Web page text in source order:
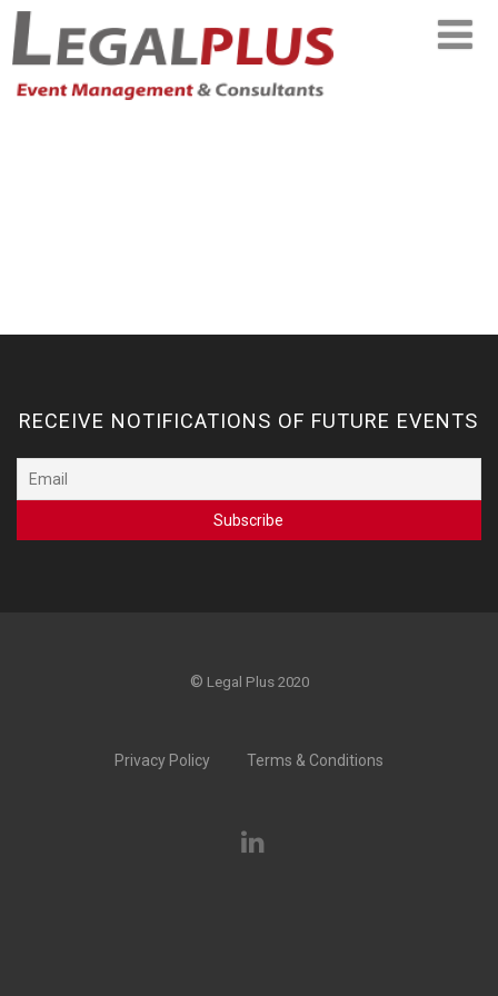
RECEIVE NOTIFICATIONS OF FUTURE EVENTS
© Legal Plus 2020
Privacy Policy Terms & Conditions